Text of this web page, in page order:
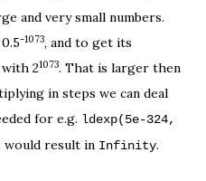
and very small numbers.
-1073, and to get its
21073. That is larger then
in steps we can deal
for e.g. ldexp(5e-324,
result in Infinity.